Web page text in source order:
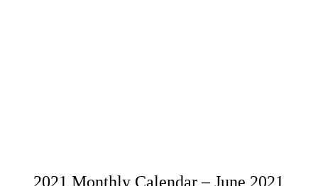
2021 Monthly Calendar – June 2021